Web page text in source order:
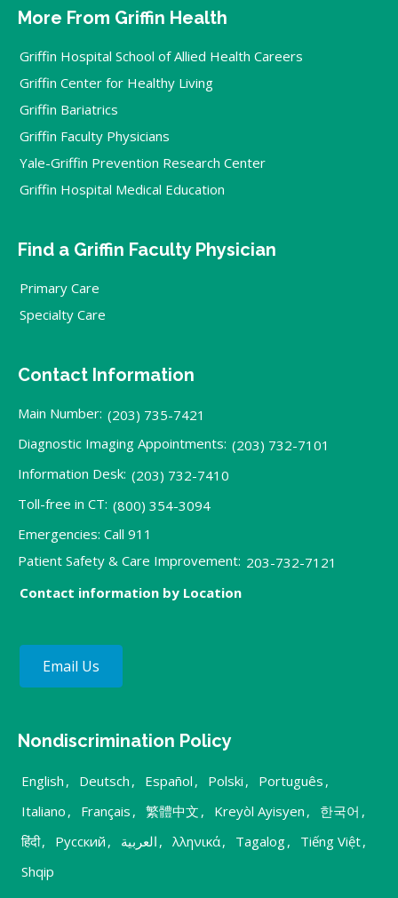
More From Griffin Health
Griffin Hospital School of Allied Health Careers
Griffin Center for Healthy Living
Griffin Bariatrics
Griffin Faculty Physicians
Yale-Griffin Prevention Research Center
Griffin Hospital Medical Education
Find a Griffin Faculty Physician
Primary Care
Specialty Care
Contact Information
Main Number: (203) 735-7421
Diagnostic Imaging Appointments: (203) 732-7101
Information Desk: (203) 732-7410
Toll-free in CT: (800) 354-3094
Emergencies: Call 911
Patient Safety & Care Improvement: 203-732-7121
Contact information by Location
Email Us
Nondiscrimination Policy
English , Deutsch , Español , Polski , Português ,
Italiano , Français , 繁體中文 , Kreyòl Ayisyen , 한국어 ,
हिंदी, Русский , العربية , λληνικά, Tagalog, Tiếng Việt,
Shqip